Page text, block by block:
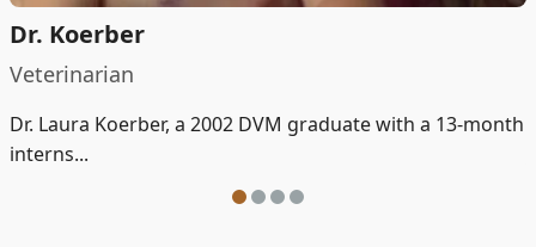
Dr. Koerber
Veterinarian
Dr. Laura Koerber, a 2002 DVM graduate with a 13-month
interns...